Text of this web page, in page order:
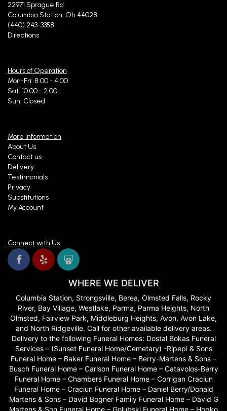
22971 Sprague Rd
Columbia Station, Oh 44028
(440) 243-3358
Directions
Hours of Operation
Mon-Fri: 8:00 - 4:00
Sat: 10:00 - 2:00
Sun: Closed
More Information
About Us
Contact us
Delivery
Testimonials
Privacy
Substitutions
My Account
Connect with Us
WHERE WE DELIVER
Columbia Station, Strongsville, Berea, Olmsted Falls, Rocky
River, Bay Village, Westlake, Parma, Parma Heights, North
Olmsted, Fairview Park, Middleburg Heights, Avon, Avon Lake,
and North Ridgeville. Call for other available delivery areas.
Delivery to the following Funeral Homes: Dostal Bokas Funeral
Services – (Sunset Funeral Home/Cemetary) -Ripepi & Sons
Funeral Home – Baker Funeral Home – Berry-Martens & Sons –
Busch Funeral Home – Carlson Funeral Home – Catavolos-Berry
Funeral Home – Chambers Funeral Home – Corrigan Craciun
Funeral Home – Craciun Funeral Home – Daniel Berry/Donald
Martens & Sons – David Bogner Family Funeral Home – David G